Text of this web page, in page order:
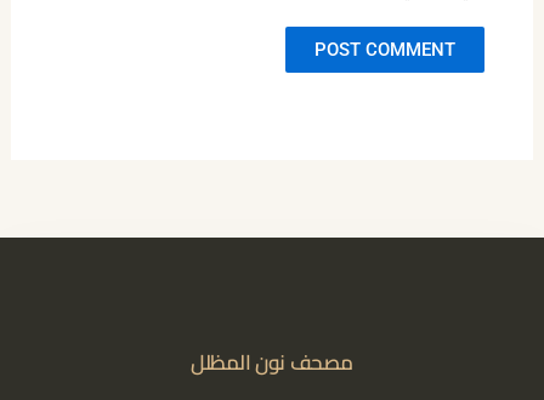
مصحف نون المظلل